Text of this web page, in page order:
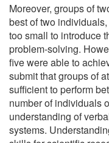
Moreover, groups of
best of two
too small to introduce
problem-solving.
five were able to
submit that groups of
sufficient to perform
number of individuals
understanding of
systems.